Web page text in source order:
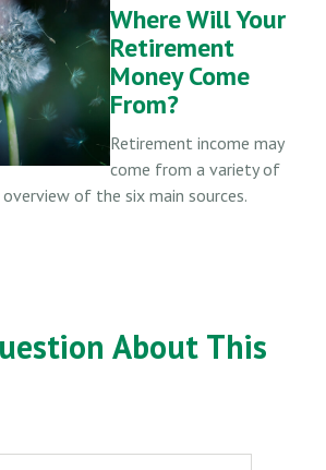
Where Will Your
Retirement
Money Come
From?
Retirement income may
come from a variety of
overview of the six main sources.
About This